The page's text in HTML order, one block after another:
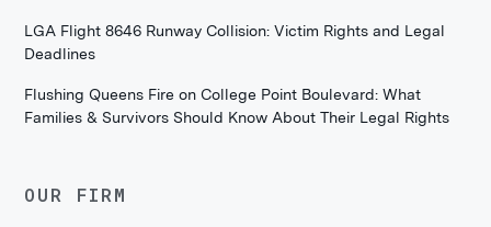
LGA Flight 8646 Runway Collision: Victim Rights and Legal
Deadlines
Flushing Queens Fire on College Point Boulevard: What
Families & Survivors Should Know About Their Legal Rights
OUR FIRM